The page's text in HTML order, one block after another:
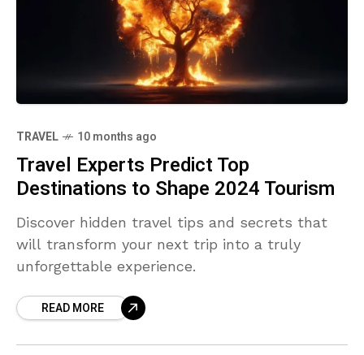
TRAVEL 10 months ago
Travel Experts Predict Top
Destinations to Shape 2024 Tourism
Discover hidden travel tips and secrets that
will transform your next trip into a truly
unforgettable experience.
READ MORE